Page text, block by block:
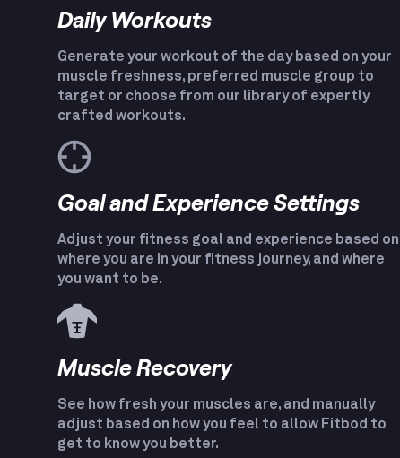
Daily Workouts
Generate your workout of the day based on your
muscle freshness, preferred muscle group to
target or choose from our library of expertly
crafted workouts.
Goal and Experience Settings
Adjust your fitness goal and experience based on
where you are in your fitness journey, and where
you want to be.
Muscle Recovery
See how fresh your muscles are, and manually
adjust based on how you feel to allow Fitbod to
get to know you better.